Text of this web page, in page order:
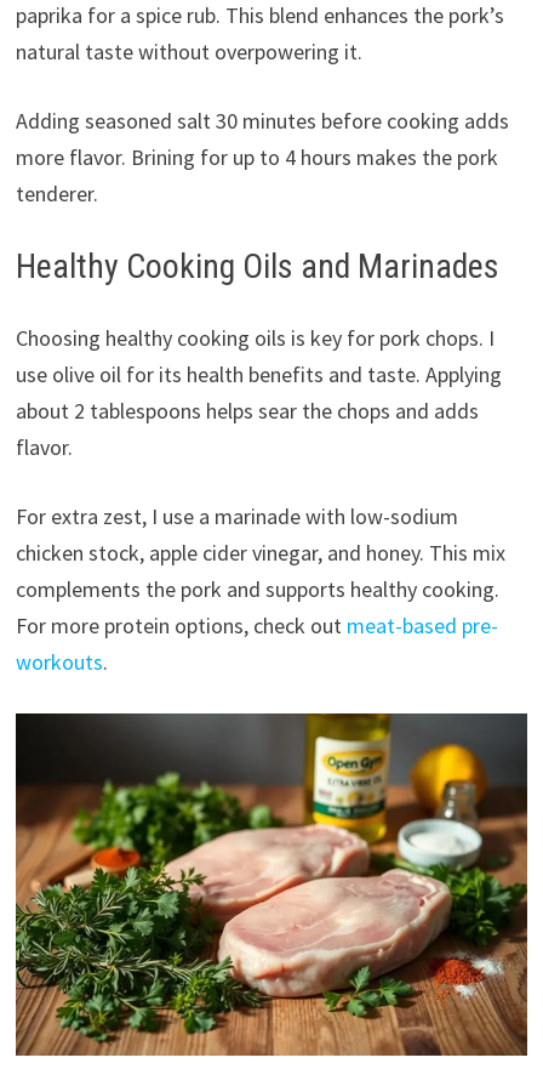
paprika for a spice rub. This blend enhances the pork’s
natural taste without overpowering it.
Adding seasoned salt 30 minutes before cooking adds
more flavor. Brining for up to 4 hours makes the pork
tenderer.
Healthy Cooking Oils and Marinades
Choosing healthy cooking oils is key for pork chops. I
use olive oil for its health benefits and taste. Applying
about 2 tablespoons helps sear the chops and adds
flavor.
For extra zest, I use a marinade with low-sodium
chicken stock, apple cider vinegar, and honey. This mix
complements the pork and supports healthy cooking.
For more protein options, check out meat-based pre-
workouts.